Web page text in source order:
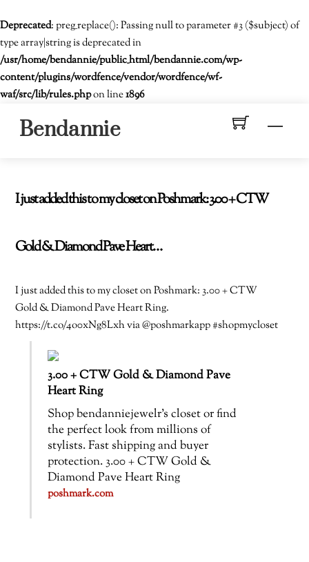
Deprecated: preg_replace(): Passing null to parameter #3 ($subject) of
type array|string is deprecated in
/usr/home/bendannie/public_html/bendannie.com/wp-
content/plugins/wordfence/vendor/wordfence/wf-
waf/src/lib/rules.phpon line1896
Bendannie
I just added this to my closet on Poshmark: 3.00 + CTW
Gold & Diamond Pave Heart…
I just added this to my closet on Poshmark: 3.00 + CTW
Gold & Diamond Pave Heart Ring.
https://t.co/4o0xNg8Lxh via @poshmarkapp #shopmycloset
3.00 + CTW Gold & Diamond Pave
Heart Ring
Shop bendanniejewelr’s closet or find
the perfect look from millions of
stylists. Fast shipping and buyer
protection. 3.00 + CTW Gold &
Diamond Pave Heart Ring
poshmark.com